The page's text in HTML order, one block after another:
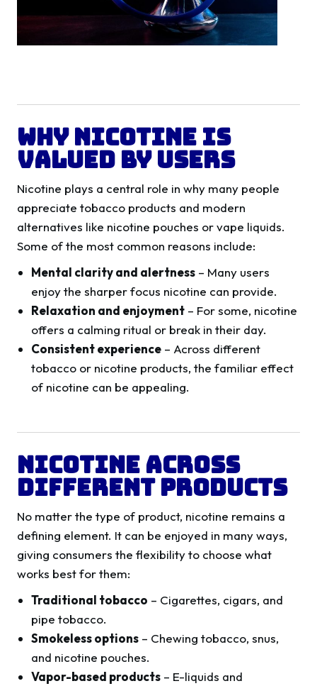
Why Nicotine is
Valued by Users
Nicotine plays a central role in why many people
appreciate tobacco products and modern
alternatives like nicotine pouches or vape liquids.
Some of the most common reasons include:
Mental clarity and alertness – Many users
enjoy the sharper focus nicotine can provide.
Relaxation and enjoyment – For some, nicotine
offers a calming ritual or break in their day.
Consistent experience – Across different
tobacco or nicotine products, the familiar effect
of nicotine can be appealing.
Nicotine Across
Different Products
No matter the type of product, nicotine remains a
defining element. It can be enjoyed in many ways,
giving consumers the flexibility to choose what
works best for them:
Traditional tobacco – Cigarettes, cigars, and
pipe tobacco.
Smokeless options – Chewing tobacco, snus,
and nicotine pouches.
Vapor-based products – E-liquids and